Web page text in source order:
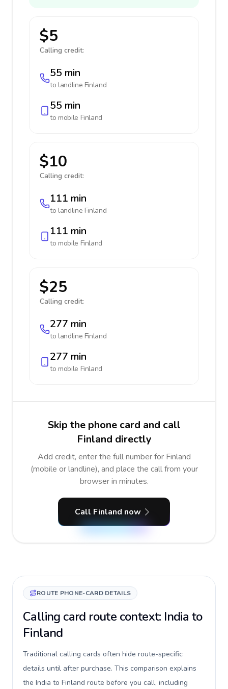
$5
Calling credit:
55 min
to landline Finland
55 min
to mobile Finland
$10
Calling credit:
111 min
to landline Finland
111 min
to mobile Finland
$25
Calling credit:
277 min
to landline Finland
277 min
to mobile Finland
Skip the phone card and call
Finland directly
Add credit, enter the full number for Finland
(mobile or landline), and place the call from your
browser in minutes.
Call Finland now
ROUTE PHONE-CARD DETAILS
Calling card route context: India to
Finland
Traditional calling cards often hide route-specific
details until after purchase. This comparison explains
the India to Finland route before you call, including